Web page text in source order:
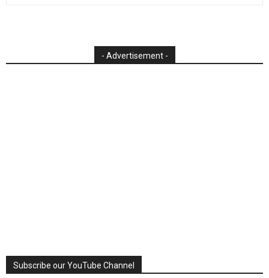
- Advertisement -
Subscribe our YouTube Channel